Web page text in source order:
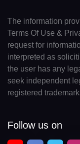
The information
Terms Of Use &
request for
interpreted as
the user has any
seek independent
registered
Follow us on